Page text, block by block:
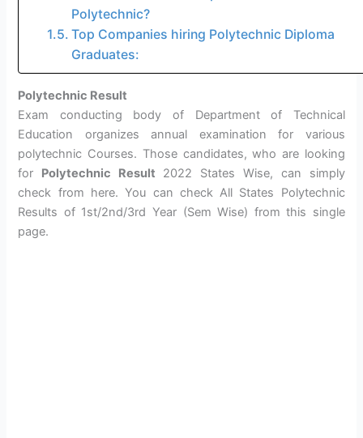
Polytechnic?
Top Companies hiring Polytechnic Diploma
Graduates:
Polytechnic Result
Exam conducting body of Department of Technical
Education organizes annual examination for various
polytechnic Courses. Those candidates, who are looking
for Polytechnic Result 2022 States Wise, can simply
check from here. You can check All States Polytechnic
Results of 1st/2nd/3rd Year (Sem Wise) from this single
page.